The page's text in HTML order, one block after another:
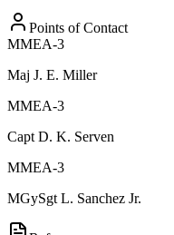
Points of Contact
MMEA-3
Maj J. E. Miller
MMEA-3
Capt D. K. Serven
MMEA-3
MGySgt L. Sanchez Jr.